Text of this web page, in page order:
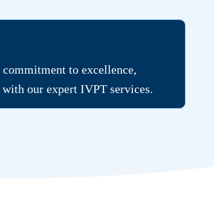
to excellence,
our expert IVPT services.